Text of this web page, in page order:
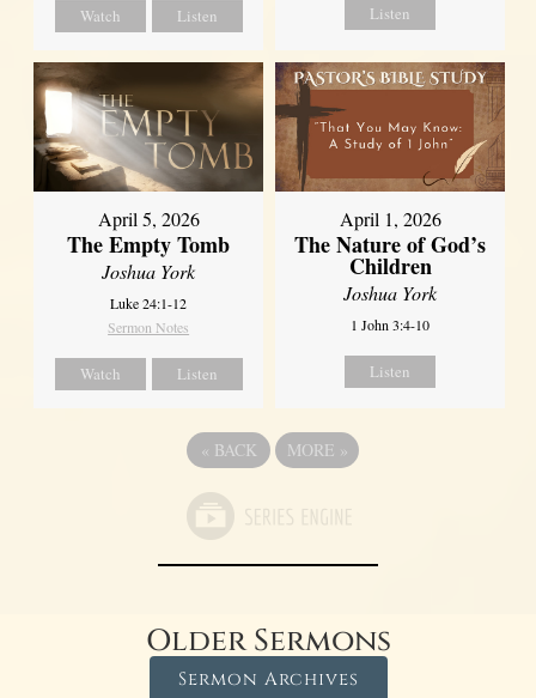
Watch Listen Listen
April 5, 2026
The Empty Tomb
Joshua York
Luke 24:1-12
Sermon Notes
Watch Listen
April 1, 2026
The Nature of God’s
Children
Joshua York
1 John 3:4-10
Listen
« BACK MORE »
Older Sermons
Sermon Archives